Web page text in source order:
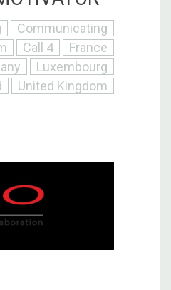
Communicating
Call 4
France
Luxembourg
United Kingdom